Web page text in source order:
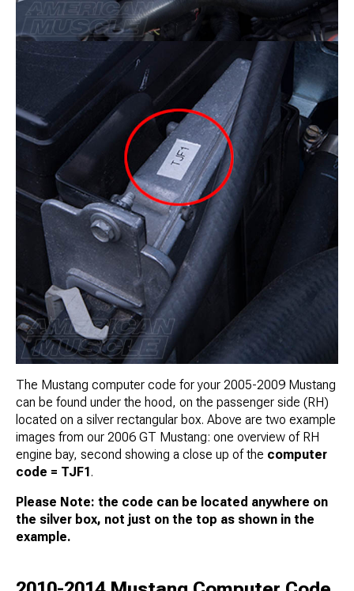
The Mustang computer code for your 2005-2009 Mustang
can be found under the hood, on the passenger side (RH)
located on a silver rectangular box. Above are two example
images from our 2006 GT Mustang: one overview of RH
engine bay, second showing a close up of the computer
code = TJF1.
Please Note: the code can be located anywhere on
the silver box, not just on the top as shown in the
example.